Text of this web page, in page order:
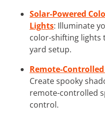
Solar-Powered
Lights: Illuminate
color-shifting lights
yard setup.
Remote-
Create spooky
remote-controlled
control.